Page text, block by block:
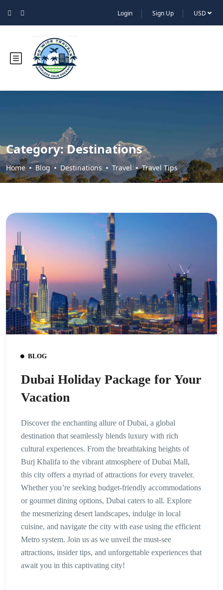
Login Sign Up USD
Category:Destinations
Home Blog Destinations Travel Travel Tips
BLOG
Dubai Holiday Package for Your
Vacation
Discover the enchanting allure of Dubai, a global
destination that seamlessly blends luxury with rich
cultural experiences. From the breathtaking heights of
Burj Khalifa to the vibrant atmosphere of Dubai Mall,
this city offers a myriad of attractions for every traveler.
Whether you’re seeking budget-friendly accommodations
or gourmet dining options, Dubai caters to all. Explore
the mesmerizing desert landscapes, indulge in local
cuisine, and navigate the city with ease using the efficient
Metro system. Join us as we unveil the must-see
attractions, insider tips, and unforgettable experiences that
await you in this captivating city!